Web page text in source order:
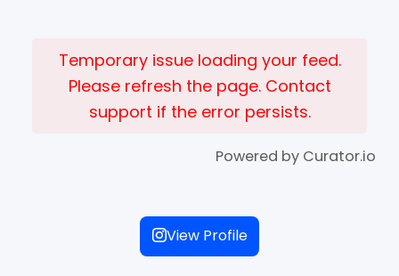
Temporary issue loading your feed.
Please refresh the page. Contact
support if the error persists.
Powered by Curator.io
View Profile